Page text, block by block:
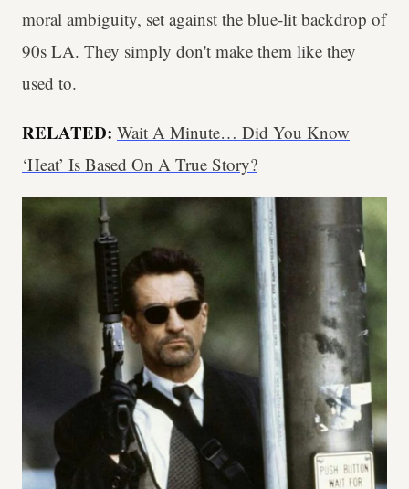
moral ambiguity, set against the blue-lit backdrop of
90s LA. They simply don't make them like they
used to.
RELATED: Wait A Minute… Did You Know
‘Heat’ Is Based On A True Story?